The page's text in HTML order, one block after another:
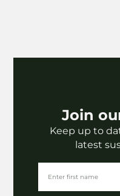
Join
Keep up to
latest